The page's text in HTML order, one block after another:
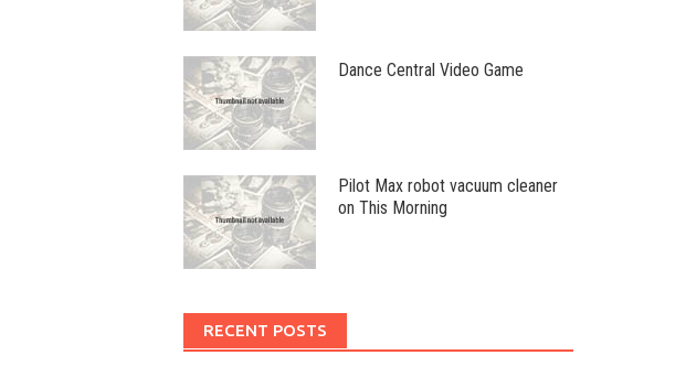
Dance Central Video Game
Pilot Max robot vacuum cleaner
on This Morning
RECENT POSTS